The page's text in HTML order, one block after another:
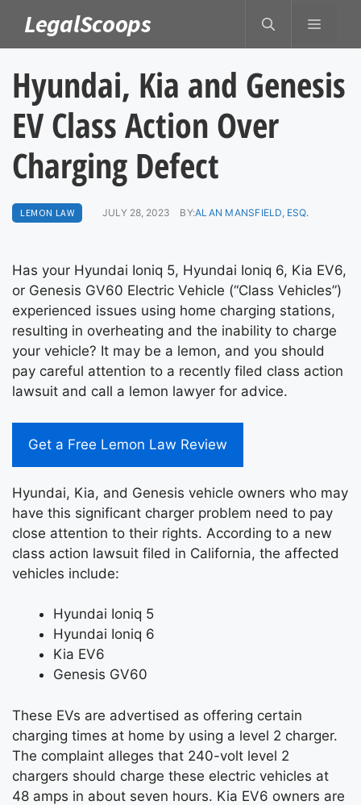
content
LegalScoops MENU
Hyundai, Kia and Genesis
EV Class Action Over
Charging Defect
LEMON LAW JULY 28, 2023 BY:ALAN MANSFIELD, ESQ.
Has your Hyundai Ioniq 5, Hyundai Ioniq 6, Kia EV6,
or Genesis GV60 Electric Vehicle (“Class Vehicles”)
experienced issues using home charging stations,
resulting in overheating and the inability to charge
your vehicle? It may be a lemon, and you should
pay careful attention to a recently filed class action
lawsuit and call a lemon lawyer for advice.
Get a Free Lemon Law Review
Hyundai, Kia, and Genesis vehicle owners who may
have this significant charger problem need to pay
close attention to their rights. According to a new
class action lawsuit filed in California, the affected
vehicles include:
Hyundai Ioniq 5
Hyundai Ioniq 6
Kia EV6
Genesis GV60
These EVs are advertised as offering certain
charging times at home by using a level 2 charger.
The complaint alleges that 240-volt level 2
chargers should charge these electric vehicles at
48 amps in about seven hours. Kia EV6 owners are